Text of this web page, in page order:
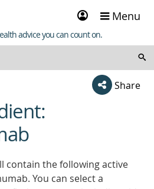
Sign
in
Menu
advice you can count on.
Share
contain the following active
You can select a